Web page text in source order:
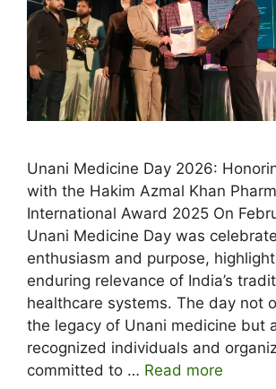
Unani Medicine Day 2026:
with the Hakim Azmal Khan
International Award 2025 On
Unani Medicine Day was
enthusiasm and purpose,
enduring relevance of India’s
healthcare systems. The day not
the legacy of Unani medicine but
recognized individuals and
committed to … Read more